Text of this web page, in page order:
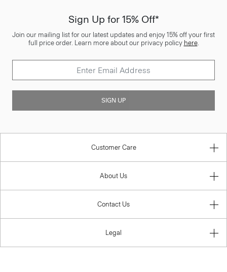
Sign Up for 15% Off*
Join our mailing list for our latest updates and enjoy 15% off your first
full price order. Learn more about our privacy policy here.
SIGN UP
Customer Care
About Us
Contact Us
Legal